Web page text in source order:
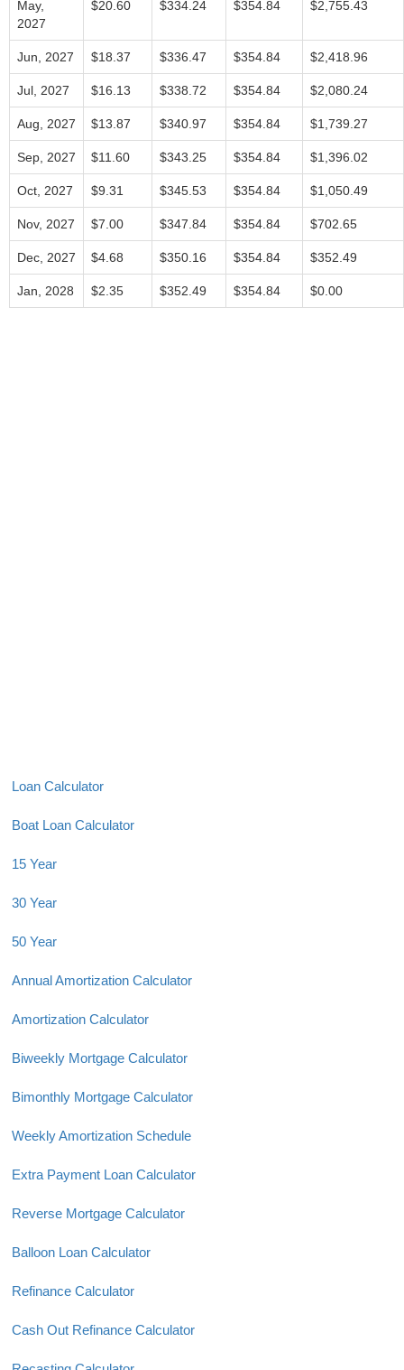
May,
2027
$20.60 $334.24 $354.84 $2,755.43
Jun, 2027 $18.37 $336.47 $354.84 $2,418.96
Jul, 2027 $16.13 $338.72 $354.84 $2,080.24
Aug, 2027 $13.87 $340.97 $354.84 $1,739.27
Sep, 2027 $11.60 $343.25 $354.84 $1,396.02
Oct, 2027 $9.31 $345.53 $354.84 $1,050.49
Nov, 2027 $7.00 $347.84 $354.84 $702.65
Dec, 2027 $4.68 $350.16 $354.84 $352.49
Jan, 2028 $2.35 $352.49 $354.84 $0.00
Loan Calculator
Boat Loan Calculator
15 Year
30 Year
50 Year
Annual Amortization Calculator
Amortization Calculator
Biweekly Mortgage Calculator
Bimonthly Mortgage Calculator
Weekly Amortization Schedule
Extra Payment Loan Calculator
Reverse Mortgage Calculator
Balloon Loan Calculator
Refinance Calculator
Cash Out Refinance Calculator